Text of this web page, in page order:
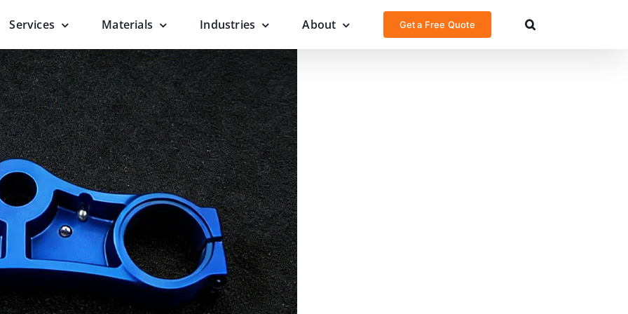
Services Materials Industries About Get a Free Quote